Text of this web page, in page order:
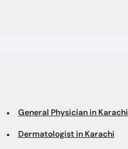
General Physician in Karachi
Dermatologist in Karachi